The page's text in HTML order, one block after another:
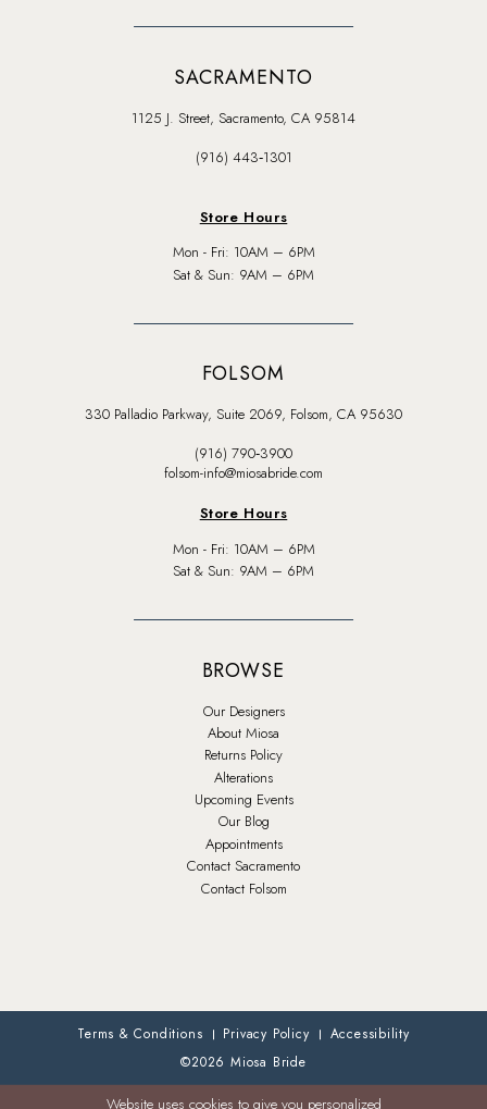
SACRAMENTO
1125 J. Street, Sacramento, CA 95814
(916) 443‑1301
Store Hours
Mon - Fri: 10AM – 6PM
Sat & Sun: 9AM – 6PM
FOLSOM
330 Palladio Parkway, Suite 2069, Folsom, CA 95630
(916) 790‑3900
folsom-info@miosabride.com
Store Hours
Mon - Fri: 10AM – 6PM
Sat & Sun: 9AM – 6PM
BROWSE
Our Designers
About Miosa
Returns Policy
Alterations
Upcoming Events
Our Blog
Appointments
Contact Sacramento
Contact Folsom
Terms & Conditions Privacy Policy
Accessibility
©2026 Miosa Bride
Website uses cookies to give you personalized